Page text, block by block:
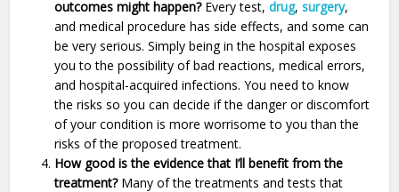
outcomes might happen? Every test,drug,surgery,
and medical procedure has side effects, and some can
be very serious. Simply being in the hospital exposes
you to the possibility of bad reactions, medical errors,
and hospital-acquired infections. You need to know
the risks so you can decide if the danger or discomfort
of your condition is more worrisome to you than the
risks of the proposed treatment.
How good is the evidence that I’ll benefit from the
treatment? Many of the treatments and tests that